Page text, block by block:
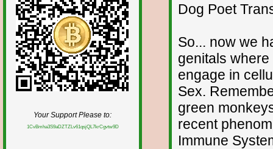
Your Support Please to:
1CvBmha3S9aDZTZLv61qsjQL7krCgvtw9D
Dog Poet
So... now we
genitals
engage in
Sex.
green
recent
Immune